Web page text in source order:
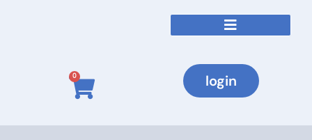
0 login